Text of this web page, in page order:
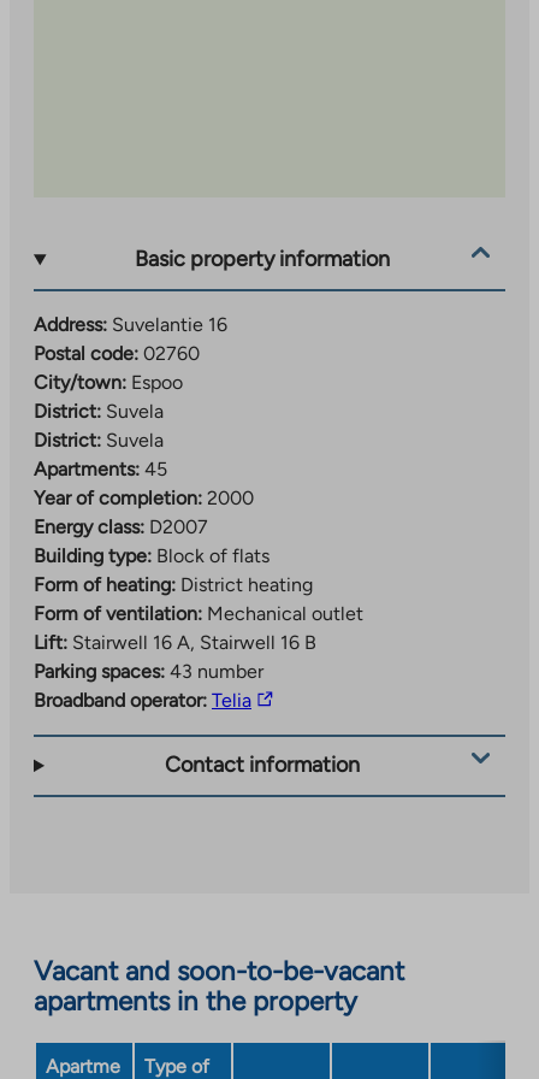
Basic property information
Address: Suvelantie 16
Postal code: 02760
City/town: Espoo
District: Suvela
District: Suvela
Apartments: 45
Year of completion: 2000
Energy class: D2007
Building type: Block of flats
Form of heating: District heating
Form of ventilation: Mechanical outlet
Lift: Stairwell 16 A, Stairwell 16 B
Parking spaces: 43 number
Broadband operator: TeliaThe
takes
opens
in
a
new
Contact information
Vacant and soon-to-be-vacant
apartments in the property
Apartme Type of